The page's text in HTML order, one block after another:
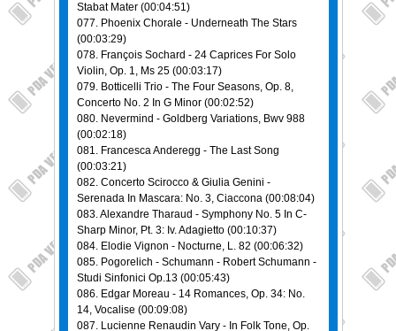
Stabat Mater (00:04:51)
077. Phoenix Chorale - Underneath The Stars
(00:03:29)
078. François Sochard - 24 Caprices For Solo
Violin, Op. 1, Ms 25 (00:03:17)
079. Botticelli Trio - The Four Seasons, Op. 8,
Concerto No. 2 In G Minor (00:02:52)
080. Nevermind - Goldberg Variations, Bwv 988
(00:02:18)
081. Francesca Anderegg - The Last Song
(00:03:21)
082. Concerto Scirocco & Giulia Genini -
Serenada In Mascara: No. 3, Ciaccona (00:08:04)
083. Alexandre Tharaud - Symphony No. 5 In C-
Sharp Minor, Pt. 3: Iv. Adagietto (00:10:37)
084. Elodie Vignon - Nocturne, L. 82 (00:06:32)
085. Pogorelich - Schumann - Robert Schumann -
Studi Sinfonici Op.13 (00:05:43)
086. Edgar Moreau - 14 Romances, Op. 34: No.
14, Vocalise (00:09:08)
087. Lucienne Renaudin Vary - In Folk Tone, Op.